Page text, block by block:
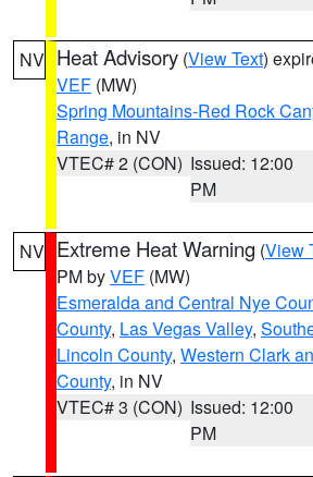
NV Heat Advisory (View Text)
VEF (MW)
Spring Mountains-Red Rock
Range, in NV
VTEC# 2 (CON) Issued: 12:00
PM
NV Extreme Heat Warning (View
PM byVEF (MW)
Esmeralda and Central Nye
County, Las Vegas Valley,
Lincoln County, Western Clark
County, in NV
VTEC# 3 (CON) Issued: 12:00
PM